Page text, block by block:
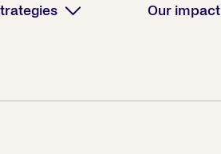
Our impact